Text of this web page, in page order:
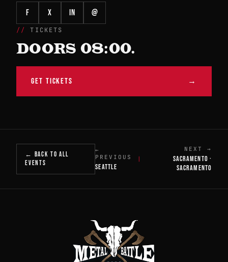
f X in @
TICKETS
DOORS 08:00.
GET TICKETS →
← BACK TO ALL
EVENTS
←
PREVIOUS
SEATTLE
|
NEXT →
SACRAMENTO ·
SACRAMENTO